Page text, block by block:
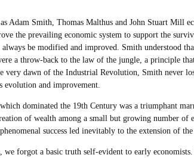
Adam Smith, Thomas Malthus and John Stuart
the prevailing economic system to support the
always be modified and improved. Smith understood
a throw-back to the law of the jungle, a principle
very dawn of the Industrial Revolution, Smith never
evolution and improvement.
dominated the 19th Century was a triumphant
of wealth among a small but growing number
success led inevitably to the extension of
we forgot a basic truth self-evident to early